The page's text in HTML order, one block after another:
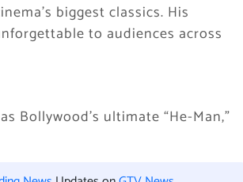
biggest classics. His
to audiences across
Bollywood’s ultimate “He-Man,”